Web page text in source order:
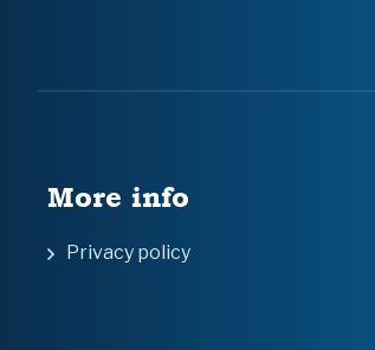
More info
Privacy policy